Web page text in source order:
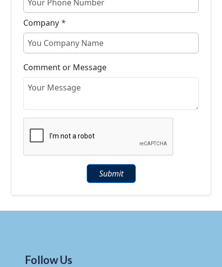
Company *
Comment or Message
Submit
Follow Us